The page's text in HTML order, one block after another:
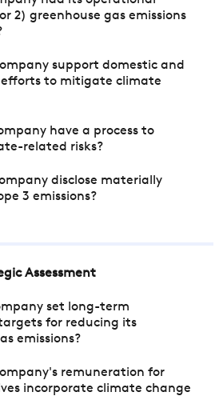
2) greenhouse gas emissions
support domestic and
to mitigate climate
have a process to
related risks?
disclose materially
3 emissions?
Assessment
set long-term
for reducing its
emissions?
remuneration for
incorporate climate change